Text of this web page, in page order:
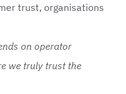
trust, organisations
on operator
we truly trust the